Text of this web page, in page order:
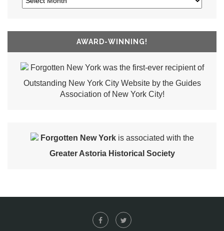
AWARD-WINNING!
Forgotten New York was the first-ever recipient of
Outstanding New York City Website by the Guides
Association of New York City!
Forgotten New Yorkis associated with the
Greater Astoria Historical Society